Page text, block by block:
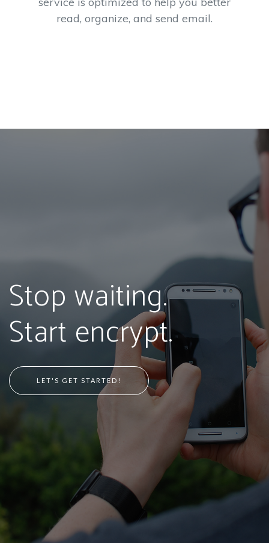
read, organize, and send email.
Stop waiting.
Start encrypt.
LET'S GET STARTED!